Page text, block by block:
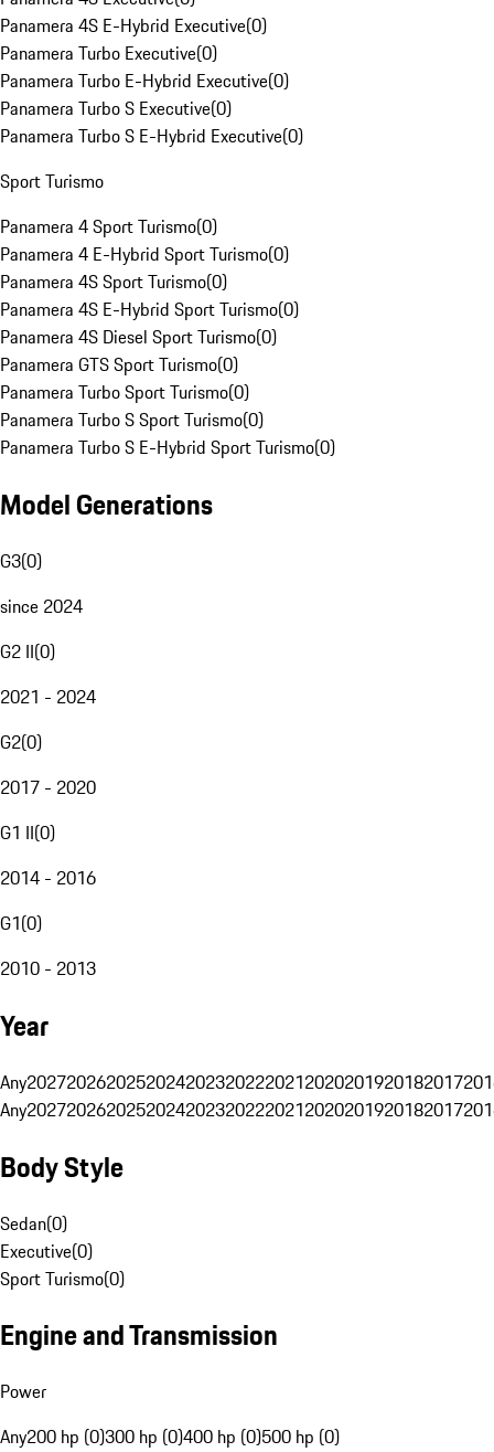
Panamera 4S E-Hybrid Executive(0)
Panamera Turbo Executive(0)
Panamera Turbo E-Hybrid Executive(0)
Panamera Turbo S Executive(0)
Panamera Turbo S E-Hybrid Executive(0)
Sport Turismo
Panamera 4 Sport Turismo(0)
Panamera 4 E-Hybrid Sport Turismo(0)
Panamera 4S Sport Turismo(0)
Panamera 4S E-Hybrid Sport Turismo(0)
Panamera 4S Diesel Sport Turismo(0)
Panamera GTS Sport Turismo(0)
Panamera Turbo Sport Turismo(0)
Panamera Turbo S Sport Turismo(0)
Panamera Turbo S E-Hybrid Sport Turismo(0)
Model Generations
G3(0)
since 2024
G2 II(0)
2021 - 2024
G2(0)
2017 - 2020
G1 II(0)
2014 - 2016
G1(0)
2010 - 2013
Year
Any20272026202520242023202220212020201920182017
Any20272026202520242023202220212020201920182017
Body Style
Sedan(0)
Executive(0)
Sport Turismo(0)
Engine and Transmission
Power
Any200 hp (0)300 hp (0)400 hp (0)500 hp (0)